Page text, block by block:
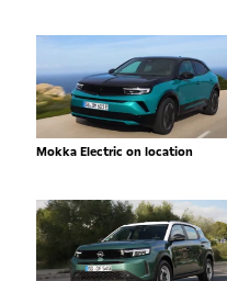
Mokka Electric on location